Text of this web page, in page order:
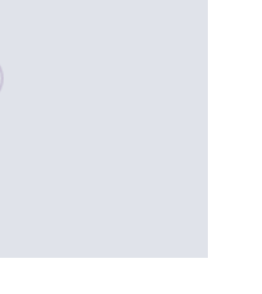
wait, populating data